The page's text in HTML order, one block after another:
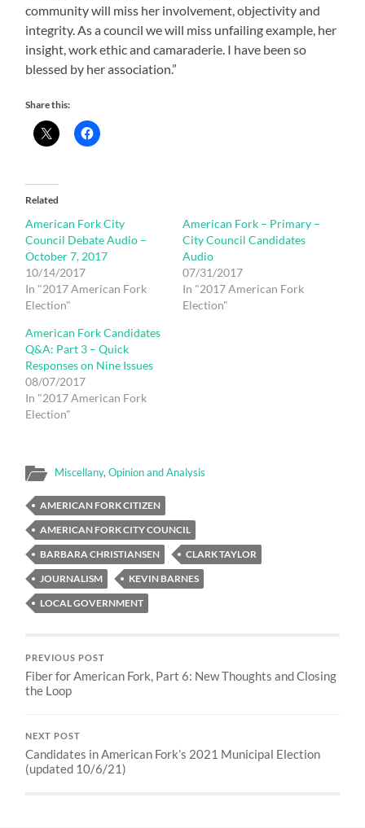
community will miss her involvement, objectivity and
integrity. As a council we will miss unfailing example, her
insight, work ethic and camaraderie. I have been so
blessed by her association.”
Share this:
Related
American Fork City
Council Debate Audio –
October 7, 2017
10/14/2017
In "2017 American Fork
Election"
American Fork – Primary –
City Council Candidates
Audio
07/31/2017
In "2017 American Fork
Election"
American Fork Candidates
Q&A: Part 3 – Quick
Responses on Nine Issues
08/07/2017
In "2017 American Fork
Election"
Miscellany,Opinion and Analysis
AMERICAN FORK CITIZEN
AMERICAN FORK CITY COUNCIL
BARBARA CHRISTIANSEN
CLARK TAYLOR
JOURNALISM
KEVIN BARNES
LOCAL GOVERNMENT
PREVIOUS POST
Fiber for American Fork, Part 6: New Thoughts and Closing
the Loop
NEXT POST
Candidates in American Fork’s 2021 Municipal Election
(updated 10/6/21)